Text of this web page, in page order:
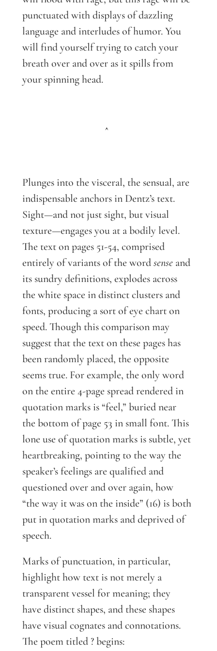
punctuated with displays of dazzling
language and interludes of humor. You
will find yourself trying to catch your
breath over and over as it spills from
your spinning head.
^
Plunges into the visceral, the sensual, are
indispensable anchors in Dentz’s text.
Sight—and not just sight, but visual
texture—engages you at a bodily level.
The text on pages 51-54, comprised
entirely of variants of the wordsenseand
its sundry definitions, explodes across
the white space in distinct clusters and
fonts, producing a sort of eye chart on
speed. Though this comparison may
suggest that the text on these pages has
been randomly placed, the opposite
seems true. For example, the only word
on the entire 4-page spread rendered in
quotation marks is “feel,” buried near
the bottom of page 53 in small font. This
lone use of quotation marks is subtle, yet
heartbreaking, pointing to the way the
speaker’s feelings are qualified and
questioned over and over again, how
“the way it was on the inside” (16) is both
put in quotation marks and deprived of
speech.
Marks of punctuation, in particular,
highlight how text is not merely a
transparent vessel for meaning; they
have distinct shapes, and these shapes
have visual cognates and connotations.
The poem titled ? begins: